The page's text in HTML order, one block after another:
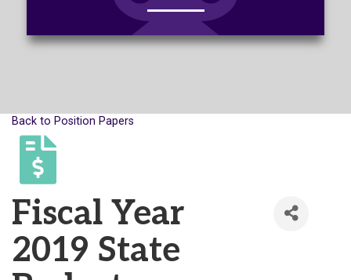
Back to Position Papers
Fiscal Year
2019 State